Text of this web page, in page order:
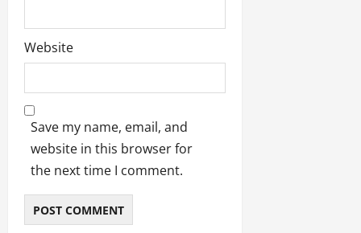
Website
Save my name, email, and
website in this browser for
the next time I comment.